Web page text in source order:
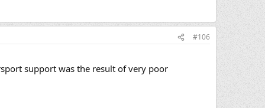
#106
support was the result of very poor